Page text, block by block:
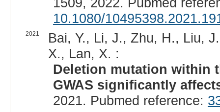
10.1080/
2021
Bai, Y., Li, J., Zhu, H., Liu,
X., Lan, X. :
Deletion mutation within
GWAS significantly
2021. Pubmed reference: